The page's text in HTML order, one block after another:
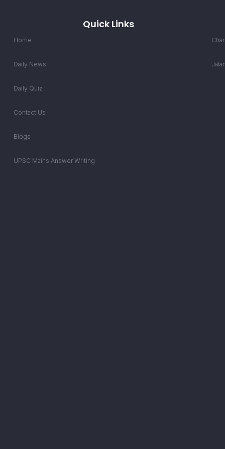
Quick Links
Home
Daily News
Daily Quiz
Contact Us
Blogs
UPSC Mains Answer Writing